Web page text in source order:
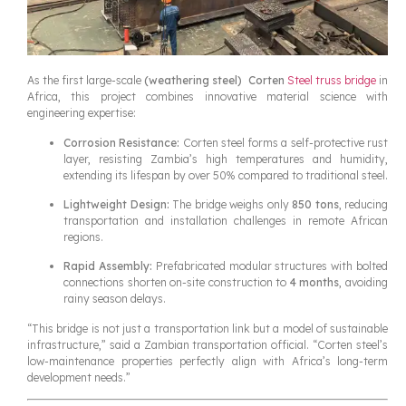
As the first large-scale(weathering steel) Corten Steel truss bridgein
Africa, this project combines innovative material science with
engineering expertise:
Corrosion Resistance: Corten steel forms a self-protective rust
layer, resisting Zambia’s high temperatures and humidity,
extending its lifespan by over 50% compared to traditional steel.
Lightweight Design: The bridge weighs only 850 tons, reducing
transportation and installation challenges in remote African
regions.
Rapid Assembly: Prefabricated modular structures with bolted
connections shorten on-site construction to 4 months, avoiding
rainy season delays.
“This bridge is not just a transportation link but a model of sustainable
infrastructure,” said a Zambian transportation official. “Corten steel’s
low-maintenance properties perfectly align with Africa’s long-term
development needs.”